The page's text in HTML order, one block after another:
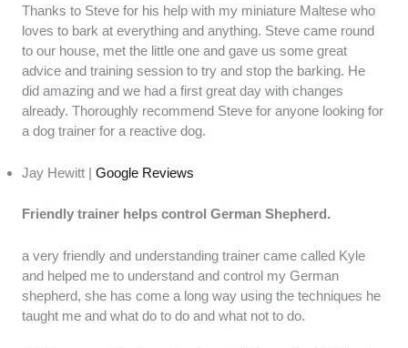
Thanks to Steve for his help with my miniature Maltese who
loves to bark at everything and anything. Steve came round
to our house, met the little one and gave us some great
advice and training session to try and stop the barking. He
did amazing and we had a first great day with changes
already. Thoroughly recommend Steve for anyone looking for
a dog trainer for a reactive dog.
Jay Hewitt |Google Reviews
Friendly trainer helps control German Shepherd.
a very friendly and understanding trainer came called Kyle
and helped me to understand and control my German
shepherd, she has come a long way using the techniques he
taught me and what do to do and what not to do.